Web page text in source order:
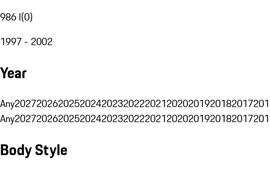
986 I(0)
1997 - 2002
Year
Any20272026202520242023202220212020201920182017
Any20272026202520242023202220212020201920182017
Body Style